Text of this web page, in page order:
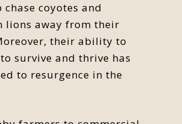
chase coyotes and
lions away from their
their ability to
survive and thrive has
to resurgence in the